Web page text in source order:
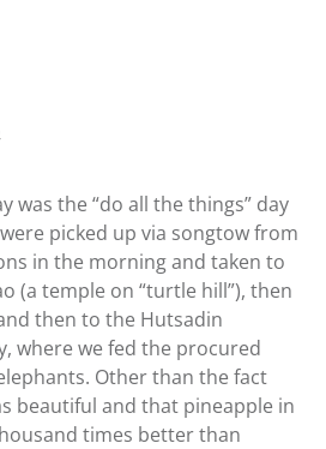
was the “do all the things” day
picked up via songtow from
in the morning and taken to
(a temple on “turtle hill”), then
then to the Hutsadin
where we fed the procured
Other than the fact
beautiful and that pineapple in
times better than